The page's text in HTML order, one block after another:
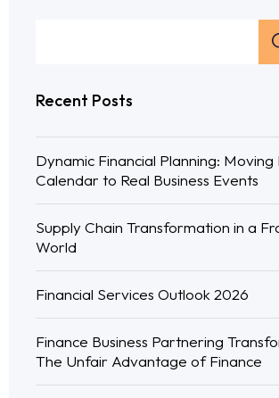
Recent Posts
Dynamic Financial Planning:
Calendar to Real Business Events
Supply Chain Transformation in a
World
Financial Services Outlook 2026
Finance Business Partnering
The Unfair Advantage of Finance